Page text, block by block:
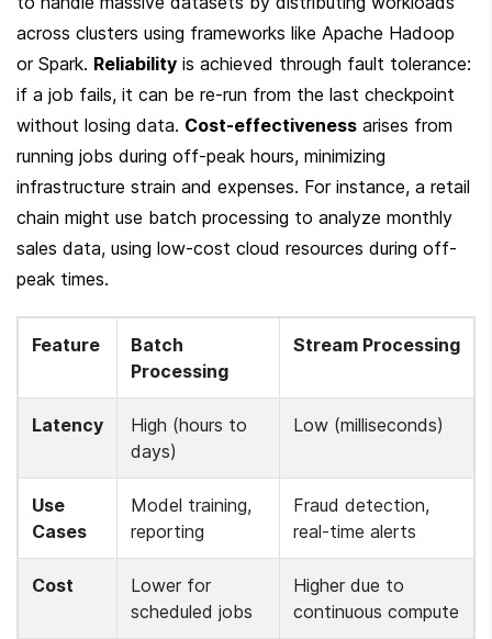
across clusters using frameworks like Apache Hadoop
or Spark. Reliability is achieved through fault tolerance:
if a job fails, it can be re-run from the last checkpoint
without losing data. Cost-effectiveness arises from
running jobs during off-peak hours, minimizing
infrastructure strain and expenses. For instance, a retail
chain might use batch processing to analyze monthly
sales data, using low-cost cloud resources during off-
peak times.
Feature
Batch
Processing
Stream Processing
Latency
High (hours to
days)
Low (milliseconds)
Use
Cases
Model training,
reporting
Fraud detection,
real-time alerts
Cost
Lower for
scheduled jobs
Higher due to
continuous compute